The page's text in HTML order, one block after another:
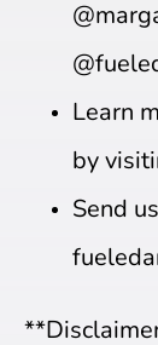
Learn
by
Send